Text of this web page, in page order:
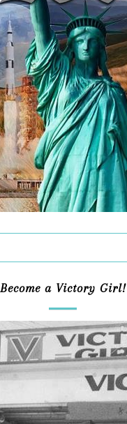
Become a Victory Girl!